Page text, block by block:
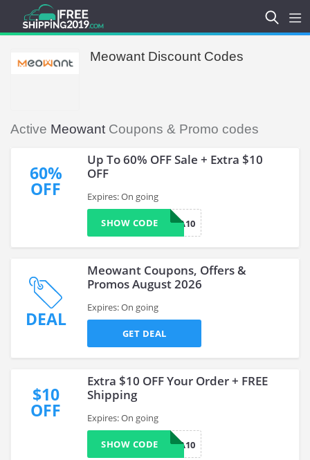
Meowant Discount Codes
Active Meowant Coupons & Promo codes
60%
OFF
Up To 60% OFF Sale + Extra $10
OFF
Expires: On going
EXTRA10
SHOW CODE
DEAL
Meowant Coupons, Offers &
Promos August 2026
Expires: On going
GET DEAL
$10
OFF
Extra $10 OFF Your Order + FREE
Shipping
Expires: On going
EXTRA10
SHOW CODE